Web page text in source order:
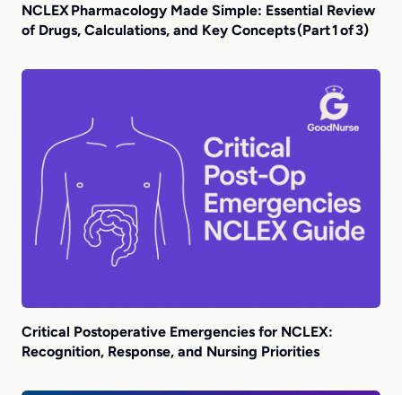
NCLEX Pharmacology Made Simple: Essential Review
of Drugs, Calculations, and Key Concepts (Part 1 of 3)
Critical Postoperative Emergencies for NCLEX:
Recognition, Response, and Nursing Priorities